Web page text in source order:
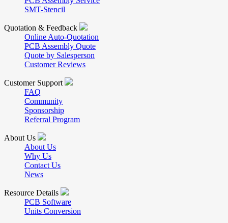
SMT-Stencil
Quotation & Feedback
Online Auto-Quotation
PCB Assembly Quote
Quote by Salesperson
Customer Reviews
Customer Support
FAQ
Community
Sponsorship
Referral Program
About Us
About Us
Why Us
Contact Us
News
Resource Details
PCB Software
Units Conversion